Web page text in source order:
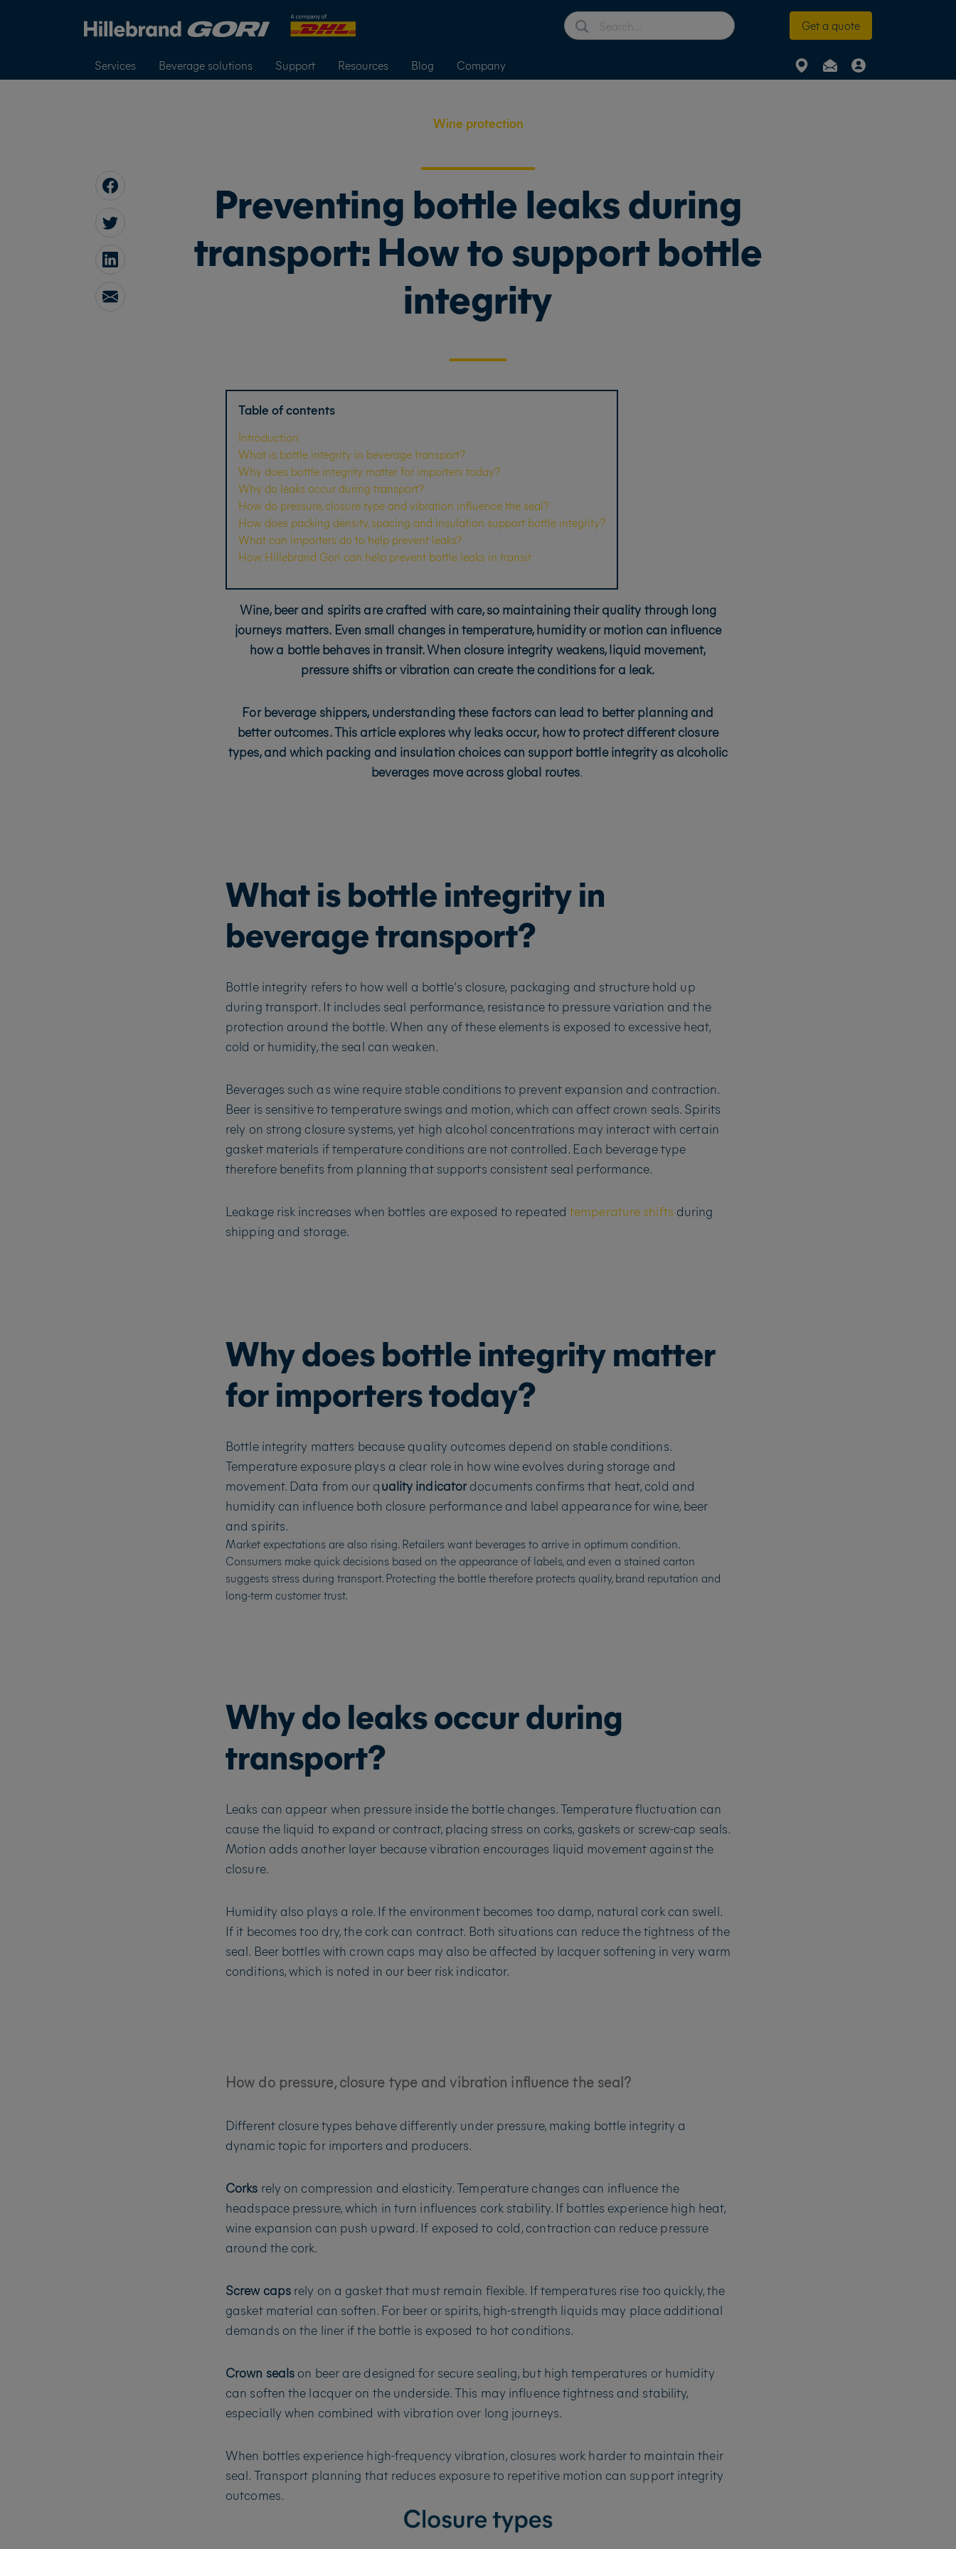
Get a quote
Services Beverage solutions Support Resources Blog Company
Wine protection
Preventing bottle leaks during
transport: How to support bottle
integrity
Table of contents
Introduction
What is bottle integrity in beverage transport?
Why does bottle integrity matter for importers today?
Why do leaks occur during transport?
How do pressure, closure type and vibration influence the seal?
How does packing density, spacing and insulation support bottle integrity?
What can importers do to help prevent leaks?
How Hillebrand Gori can help prevent bottle leaks in transit
Wine, beer and spirits are crafted with care, so maintaining their quality through long
journeys matters. Even small changes in temperature, humidity or motion can influence
how a bottle behaves in transit. When closure integrity weakens, liquid movement,
pressure shifts or vibration can create the conditions for a leak.
For beverage shippers, understanding these factors can lead to better planning and
better outcomes. This article explores why leaks occur, how to protect different closure
types, and which packing and insulation choices can support bottle integrity as alcoholic
beverages move across global routes.
What is bottle integrity in
beverage transport?
Bottle integrity refers to how well a bottle’s closure, packaging and structure hold up
during transport. It includes seal performance, resistance to pressure variation and the
protection around the bottle. When any of these elements is exposed to excessive heat,
cold or humidity, the seal can weaken.
Beverages such as wine require stable conditions to prevent expansion and contraction.
Beer is sensitive to temperature swings and motion, which can affect crown seals. Spirits
rely on strong closure systems, yet high alcohol concentrations may interact with certain
gasket materials if temperature conditions are not controlled. Each beverage type
therefore benefits from planning that supports consistent seal performance.
Leakage risk increases when bottles are exposed to repeatedtemperature shifts during
shipping and storage.
Why does bottle integrity matter
for importers today?
Bottle integrity matters because quality outcomes depend on stable conditions.
Temperature exposure plays a clear role in how wine evolves during storage and
movement. Data from our quality indicatordocuments confirms that heat, cold and
humidity can influence both closure performance and label appearance for wine, beer
and spirits.
Market expectations are also rising. Retailers want beverages to arrive in optimum condition.
Consumers make quick decisions based on the appearance of labels, and even a stained carton
suggests stress during transport. Protecting the bottle therefore protects quality, brand reputation and
long-term customer trust.
Why do leaks occur during
transport?
Leaks can appear when pressure inside the bottle changes. Temperature fluctuation can
cause the liquid to expand or contract, placing stress on corks, gaskets or screw-cap seals.
Motion adds another layer because vibration encourages liquid movement against the
closure.
Humidity also plays a role. If the environment becomes too damp, natural cork can swell.
If it becomes too dry, the cork can contract. Both situations can reduce the tightness of the
seal. Beer bottles with crown caps may also be affected by lacquer softening in very warm
conditions, which is noted in our beer risk indicator.
How do pressure, closure type and vibration influence the seal?
Different closure types behave differently under pressure, making bottle integrity a
dynamic topic for importers and producers.
Corks rely on compression and elasticity. Temperature changes can influence the
headspace pressure, which in turn influences cork stability. If bottles experience high heat,
wine expansion can push upward. If exposed to cold, contraction can reduce pressure
around the cork.
Screw caps rely on a gasket that must remain flexible. If temperatures rise too quickly, the
gasket material can soften. For beer or spirits, high-strength liquids may place additional
demands on the liner if the bottle is exposed to hot conditions.
Crown seals on beer are designed for secure sealing, but high temperatures or humidity
can soften the lacquer on the underside. This may influence tightness and stability,
especially when combined with vibration over long journeys.
When bottles experience high-frequency vibration, closures work harder to maintain their
seal. Transport planning that reduces exposure to repetitive motion can support integrity
outcomes.